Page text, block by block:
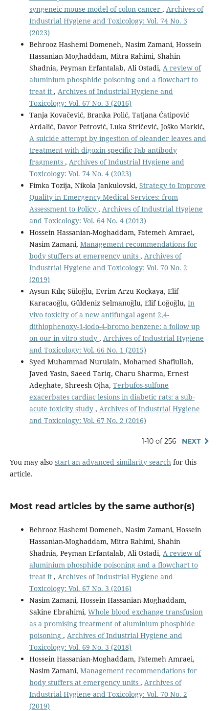
syngeneic mouse model of colon cancer , Archives of
Industrial Hygiene and Toxicology: Vol. 74 No. 3
(2023)
Behrooz Hashemi Domeneh, Nasim Zamani, Hossein
Hassanian-Moghaddam, Mitra Rahimi, Shahin
Shadnia, Peyman Erfantalab, Ali Ostadi, A review of
aluminium phosphide poisoning and a flowchart to
treat it , Archives of Industrial Hygiene and
Toxicology: Vol. 67 No. 3 (2016)
Tanja Kovačević, Branka Polić, Tatjana Ćatipović
Ardalić, Davor Petrović, Luka Stričević, Joško Markić,
A suicide attempt by ingestion of oleander leaves and
treatment with digoxin-specific Fab antibody
fragments , Archives of Industrial Hygiene and
Toxicology: Vol. 74 No. 4 (2023)
Fimka Tozija, Nikola Jankulovski, Strategy to Improve
Quality in Emergency Medical Services: from
Assessment to Policy , Archives of Industrial Hygiene
and Toxicology: Vol. 64 No. 4 (2013)
Hossein Hassanian-Moghaddam, Fatemeh Amraei,
Nasim Zamani, Management recommendations for
body stuffers at emergency units , Archives of
Industrial Hygiene and Toxicology: Vol. 70 No. 2
(2019)
Aysun Kılıç Süloğlu, Evrim Arzu Koçkaya, Elif
Karacaoğlu, Güldeniz Selmanoğlu, Elif Loğoğlu, In
vivo toxicity of a new antifungal agent 2,4-
dithiophenoxy-1-iodo-4-bromo benzene: a follow up
on our in vitro study , Archives of Industrial Hygiene
and Toxicology: Vol. 66 No. 1 (2015)
Syed Muhammad Nurulain, Mohamed Shafiullah,
Javed Yasin, Saeed Tariq, Charu Sharma, Ernest
Adeghate, Shreesh Ojha, Terbufos-sulfone
exacerbates cardiac lesions in diabetic rats: a sub-
acute toxicity study , Archives of Industrial Hygiene
and Toxicology: Vol. 67 No. 2 (2016)
1-10 of 256 NEXT
You may also start an advanced similarity search for this
article.
Most read articles by the same author(s)
Behrooz Hashemi Domeneh, Nasim Zamani, Hossein
Hassanian-Moghaddam, Mitra Rahimi, Shahin
Shadnia, Peyman Erfantalab, Ali Ostadi, A review of
aluminium phosphide poisoning and a flowchart to
treat it , Archives of Industrial Hygiene and
Toxicology: Vol. 67 No. 3 (2016)
Nasim Zamani, Hossein Hassanian-Moghaddam,
Sakine Ebrahimi, Whole blood exchange transfusion
as a promising treatment of aluminium phosphide
poisoning , Archives of Industrial Hygiene and
Toxicology: Vol. 69 No. 3 (2018)
Hossein Hassanian-Moghaddam, Fatemeh Amraei,
Nasim Zamani, Management recommendations for
body stuffers at emergency units , Archives of
Industrial Hygiene and Toxicology: Vol. 70 No. 2
(2019)